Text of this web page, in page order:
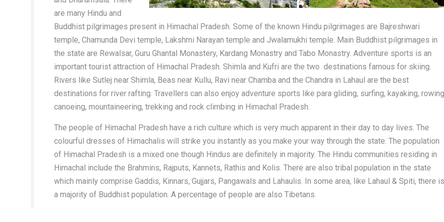
are many Hindu and
Buddhist pilgrimages present in Himachal Pradesh. Some of the known Hindu pilgrimages are Bajreshwari
temple, Chamunda Devi temple, Lakshmi Narayan temple and Jwalamukhi temple. Main Buddhist pilgrimages in
the state are Rewalsar, Guru Ghantal Monastery, Kardang Monastry and Tabo Monastry. Adventure sports is an
important tourist attraction of Himachal Pradesh. Shimla and Kufri are the two destinations famous for skiing.
Rivers like Sutlej near Shimla, Beas near Kullu, Ravi near Chamba and the Chandra in Lahaul are the best
destinations for river rafting. Travellers can also enjoy adventure sports like para gliding, surfing, kayaking,
canoeing, mountaineering, trekking and rock climbing in Himachal Pradesh.
The people of Himachal Pradesh have a rich culture which is very much apparent in their day to day lives. The
colourful dresses of Himachalis will strike you instantly as you make your way through the state. The population
of Himachal Pradesh is a mixed one though Hindus are definitely in majority. The Hindu communities residing in
Himachal include the Brahmins, Rajputs, Kannets, Rathis and Kolis. There are also tribal population in the state
which mainly comprise Gaddis, Kinnars, Gujjars, Pangawals and Lahaulis. In some area, like Lahaul & Spiti, there is
a majority of Buddhist population. A percentage of people are also Tibetans.